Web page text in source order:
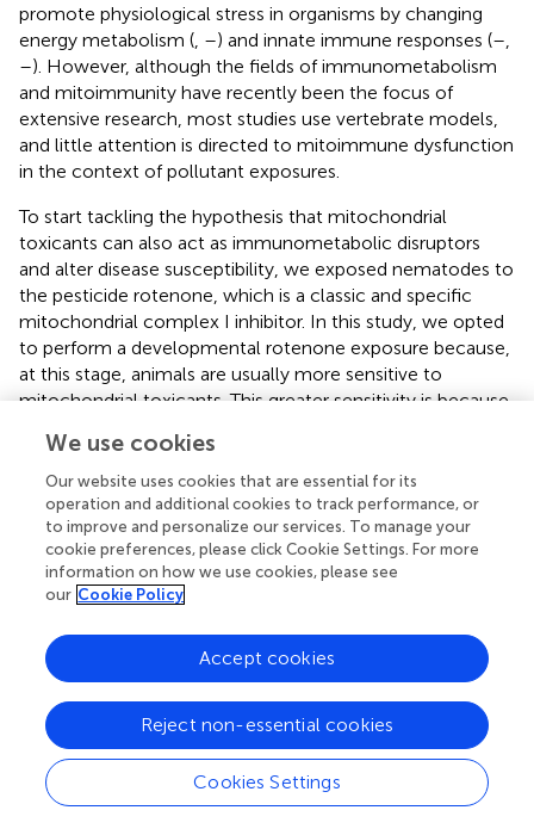
promote physiological stress in organisms by changing
energy metabolism ( –) and innate immune responses (–
–). However, although the fields of immunometabolism
and mitoimmunity have recently been the focus of
extensive research, most studies use vertebrate models,
and little attention is directed to mitoimmune dysfunction
in the context of pollutant exposures.
To start tackling the hypothesis that mitochondrial
toxicants can also act as immunometabolic disruptors
and alter disease susceptibility, we exposed nematodes to
the pesticide rotenone, which is a classic and specific
mitochondrial complex I inhibitor. In this study, we opted
to perform a developmental rotenone exposure because,
at this stage, animals are usually more sensitive to
mitochondrial toxicants. This greater sensitivity is because
biological processes which require high levels of
mitochondrially-derived energy, at these stages, several
mitochondrial parameters are limited or greatly reduced
). Moreover, mitochondrial parameters and function are
highly variable with developmental stage; thus, it is likely
that mitochondrial toxicants can have more profound
effects on some developmental windows of susceptibility
). Furthermore, it is expected and frequently observed
that defects should occur during exposures at these early
life stages with mitochondrial toxicants (,). Indeed, our
results demonstrated that rotenone caused significant
impairment in growth (
Associations between growth and decreases in
mitochondrial efficiency (respiration coupled to ATP
We use cookies
Our website uses cookies that are essential for its
operation and additional cookies to track performance, or
to improve and personalize our services. To manage your
cookie preferences, please click Cookie Settings. For more
information on how we use cookies, please see
our Cookie Policy
Cookies Settings
Reject non-essential cookies
Accept cookies